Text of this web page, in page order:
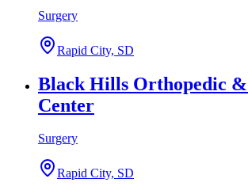
Surgery
Rapid City, SD
Black Hills Orthopedic &
Center
Surgery
Rapid City, SD